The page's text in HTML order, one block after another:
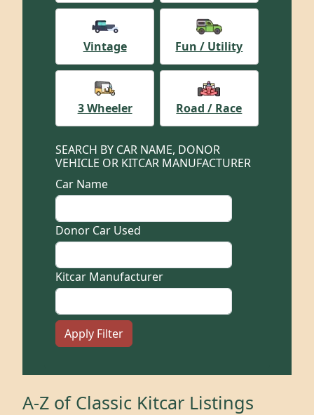
Vintage Fun / Utility
3 Wheeler Road / Race
SEARCH BY CAR NAME, DONOR
VEHICLE OR KITCAR MANUFACTURER
Car Name
Donor Car Used
Kitcar Manufacturer
Apply Filter
A-Z of Classic Kitcar Listings